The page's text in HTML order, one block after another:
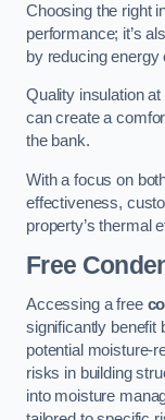
Choosing the right
performance; it’s
by reducing energy
Quality insulation
can create a
the bank.
With a focus on
effectiveness,
property’s thermal
Free
Accessing a free
significantly benefit
potential moisture-
risks in building
into moisture